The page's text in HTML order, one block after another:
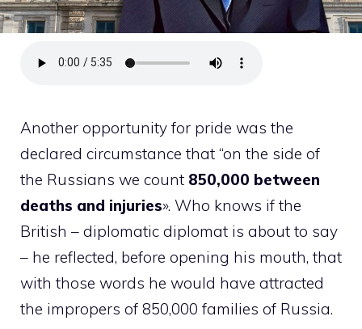
Another opportunity for pride was the
declared circumstance that “on the side of
the Russians we count 850,000 between
deaths and injuries». Who knows if the
British – diplomatic diplomat is about to say
– he reflected, before opening his mouth, that
with those words he would have attracted
the impropers of 850,000 families of Russia.